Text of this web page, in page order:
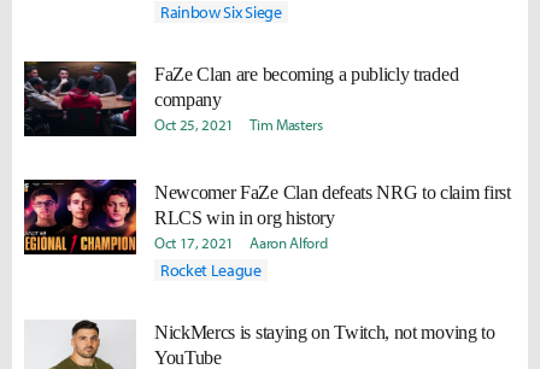
Rainbow Six Siege
FaZe Clan are becoming a publicly traded
company
Oct 25, 2021 Tim Masters
Newcomer FaZe Clan defeats NRG to claim first
RLCS win in org history
Oct 17, 2021 Aaron Alford
Rocket League
NickMercs is staying on Twitch, not moving to
YouTube